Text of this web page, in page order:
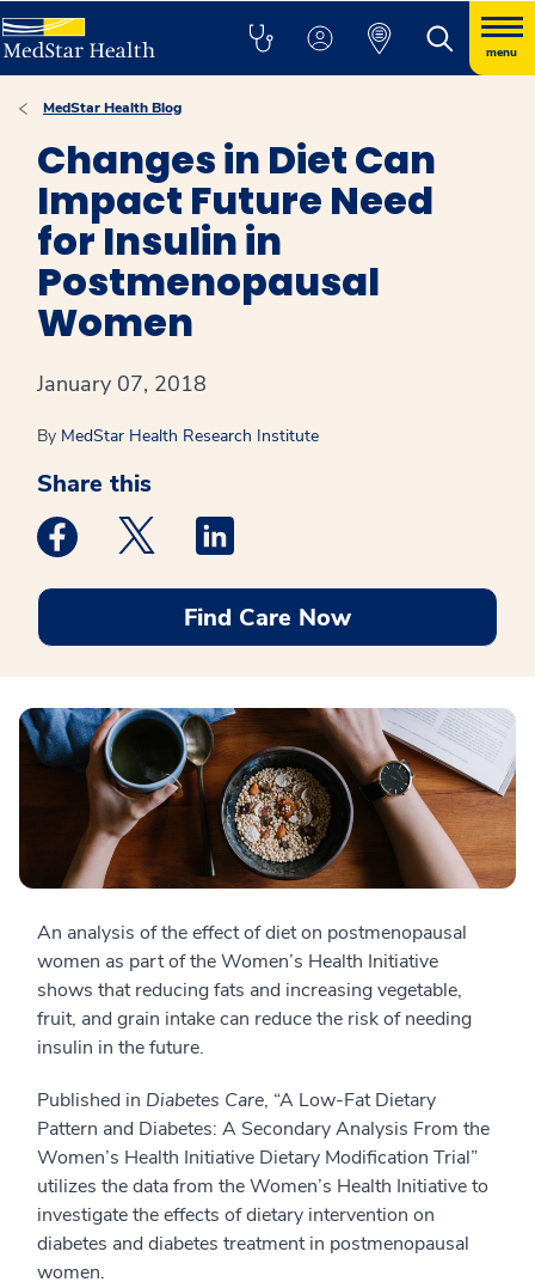
menu
MedStar Health Blog
Changes in Diet Can
Impact Future Need
for Insulin in
Postmenopausal
Women
January 07, 2018
By MedStar Health Research Institute
Share this
Medstar Facebook opens a new window
Medstar Twitter opens a new window
Find Care Now
An analysis of the effect of diet on postmenopausal
women as part of the Women’s Health Initiative
shows that reducing fats and increasing vegetable,
fruit, and grain intake can reduce the risk of needing
insulin in the future.
Published in Diabetes Care, “A Low-Fat Dietary
Pattern and Diabetes: A Secondary Analysis From the
Women’s Health Initiative Dietary Modification Trial”
utilizes the data from the Women’s Health Initiative to
investigate the effects of dietary intervention on
diabetes and diabetes treatment in postmenopausal
women.